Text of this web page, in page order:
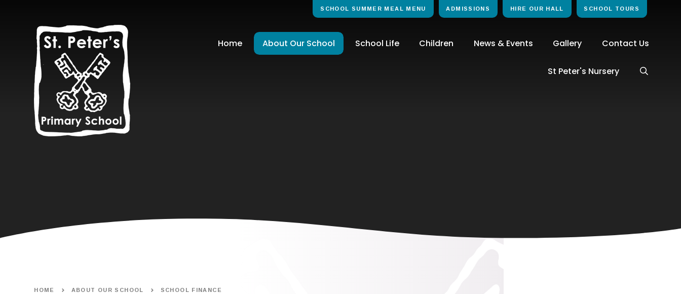
Home About Our School School Life Children News & Events Gallery Contact Us
St Peter's Nursery
SCHOOL SUMMER MEAL MENU ADMISSIONS HIRE OUR HALL SCHOOL TOURS
HOME ABOUT OUR SCHOOL SCHOOL FINANCE